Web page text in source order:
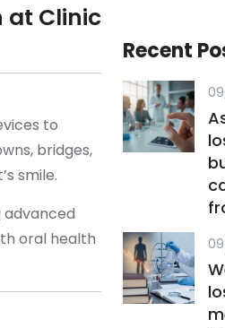
at Clinic
to
bridges,
smile.
oral health
Recent